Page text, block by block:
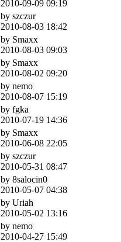
2010-09-09 09:19
by szczur
2010-08-03 18:42
by Smaxx
2010-08-03 09:03
by Smaxx
2010-08-02 09:20
by nemo
2010-08-07 15:19
by fgka
2010-07-19 14:36
by Smaxx
2010-06-08 22:05
by szczur
2010-05-31 08:47
by 8salocin0
2010-05-07 04:38
by Uriah
2010-05-02 13:16
by nemo
2010-04-27 15:49